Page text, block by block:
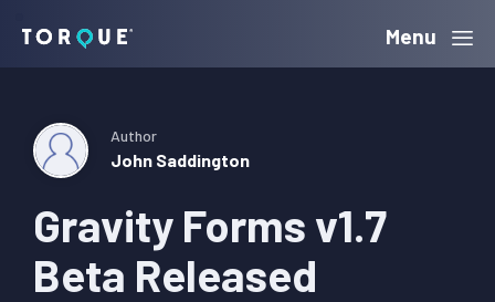
navigation
content
sidebar
Torque Menu
Gravity Forms v1.7
Beta Released
Author
John Saddington